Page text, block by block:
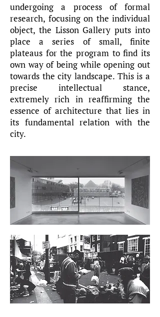
undergoing a process of formal
research, focusing on the individual
object, the Lisson Gallery puts into
place a series of small, finite
plateaus for the program to find its
own way of being while opening out
towards the city landscape. This is a
precise intellectual stance,
extremely rich in reaffirming the
essence of architecture that lies in
its fundamental relation with the
city.